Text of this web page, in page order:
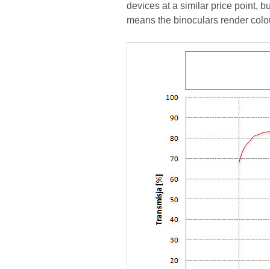
devices at a similar price point,
means the binoculars render